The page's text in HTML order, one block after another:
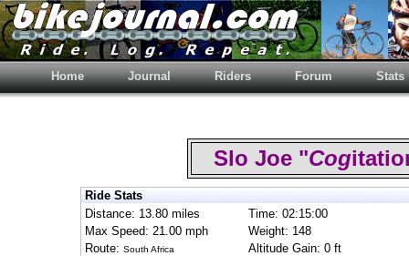
Home Journal Riders Forum Stats
Slo Joe "Cog
Ride Stats
Distance: 13.80 miles
Time: 02:15:00
Max Speed: 21.00 mph
Weight: 148
Route: South Africa
Altitude Gain: 0 ft